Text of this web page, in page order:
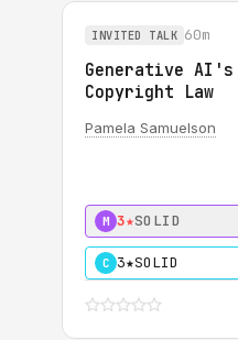
INVITED TALK 60m
Generative
Copyright Law
Pamela Samuelson
M 3★SOLID
C 3★SOLID